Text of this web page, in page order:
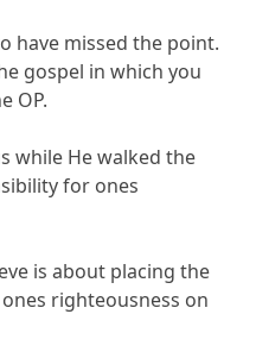
have missed the point.
gospel in which you
OP.
while He walked the
for ones
is about placing the
righteousness on